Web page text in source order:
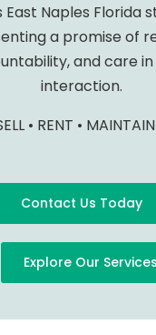
East Naples Florida
a promise of
and care
interaction.
• RENT •
Contact Us Today
Explore Our Services